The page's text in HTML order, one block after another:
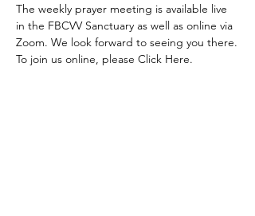
The weekly prayer meeting is available live
in the FBCVV Sanctuary as well as online via
Zoom. We look forward to seeing you there.
To join us online, please Click Here.